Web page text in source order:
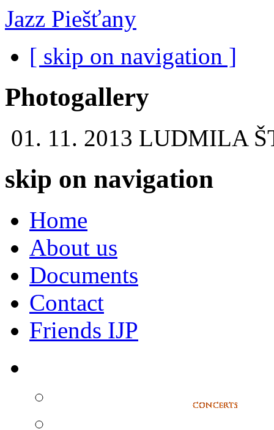
Jazz Piešťany
[ skip on navigation ]
Photogallery
01. 11. 2013 LUDMILA
skip on navigation
Home
About us
Documents
Contact
Friends IJP